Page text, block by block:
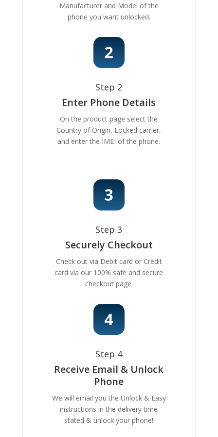
Manufacturer and Model of the
phone you want unlocked.
Step 2
Enter Phone Details
On the product page select the
Country of Origin, Locked carrier,
and enter the IMEI of the phone.
Step 3
Securely Checkout
Check out via Debit card or Credit
card via our 100% safe and secure
checkout page.
Step 4
Receive Email & Unlock
Phone
We will email you the Unlock & Easy
instructions in the delivery time
stated & unlock your phone!